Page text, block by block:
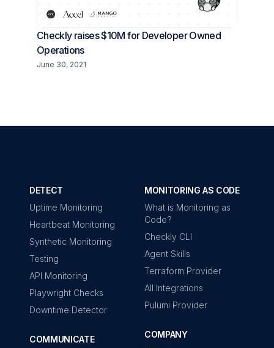
Checkly raises $10M for Developer Owned
Operations
June 30, 2021
DETECT
Uptime Monitoring
Heartbeat Monitoring
Synthetic Monitoring
Testing
API Monitoring
Playwright Checks
Downtime Detector
COMMUNICATE
MONITORING AS CODE
What is Monitoring as
Code?
Checkly CLI
Agent Skills
Terraform Provider
All Integrations
Pulumi Provider
COMPANY